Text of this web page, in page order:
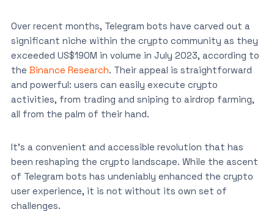
Over recent months, Telegram bots have carved out a
significant niche within the crypto community as they
exceeded US$190M in volume in July 2023, according to
the Binance Research. Their appeal is straightforward
and powerful: users can easily execute crypto
activities, from trading and sniping to airdrop farming,
all from the palm of their hand.
It’s a convenient and accessible revolution that has
been reshaping the crypto landscape. While the ascent
of Telegram bots has undeniably enhanced the crypto
user experience, it is not without its own set of
challenges.